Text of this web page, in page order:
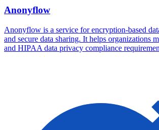
Anonyflow
Anonyflow is a service for encryption-based
and secure data sharing. It helps organizations
and HIPAA data privacy compliance